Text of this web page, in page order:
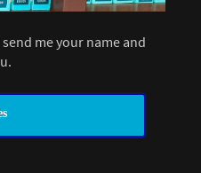
me your name and